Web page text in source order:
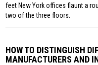
feet New York offices flaunt a
two of the three floors.
HOW TO DISTINGUISH
MANUFACTURERS AND